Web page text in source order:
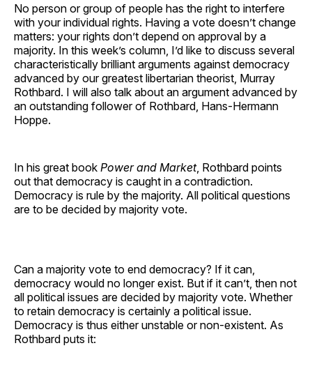
No person or group of people has the right to interfere
with your individual rights. Having a vote doesn’t change
matters: your rights don’t depend on approval by a
majority. In this week’s column, I’d like to discuss several
characteristically brilliant arguments against democracy
advanced by our greatest libertarian theorist, Murray
Rothbard. I will also talk about an argument advanced by
an outstanding follower of Rothbard, Hans-Hermann
Hoppe.
In his great book Power and Market, Rothbard points
out that democracy is caught in a contradiction.
Democracy is rule by the majority. All political questions
are to be decided by majority vote.
Can a majority vote to end democracy? If it can,
democracy would no longer exist. But if it can’t, then not
all political issues are decided by majority vote. Whether
to retain democracy is certainly a political issue.
Democracy is thus either unstable or non-existent. As
Rothbard puts it: